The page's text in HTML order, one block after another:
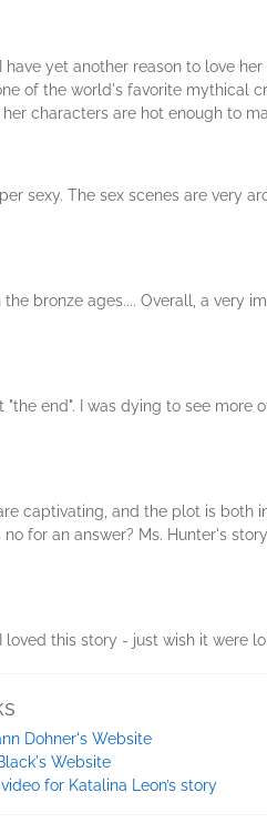
have yet another reason to love
of the world's favorite mythical
characters are hot enough to
sexy. The sex scenes are very
bronze ages.... Overall, a very
"the end". I was dying to see
captivating, and the plot is
for an answer? Ms. Hunter's
loved this story - just wish it were
Dohner's Website
Website
for Katalina Leon’s story